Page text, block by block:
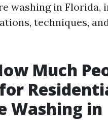
washing in Florida,
techniques,
Much
Washing in